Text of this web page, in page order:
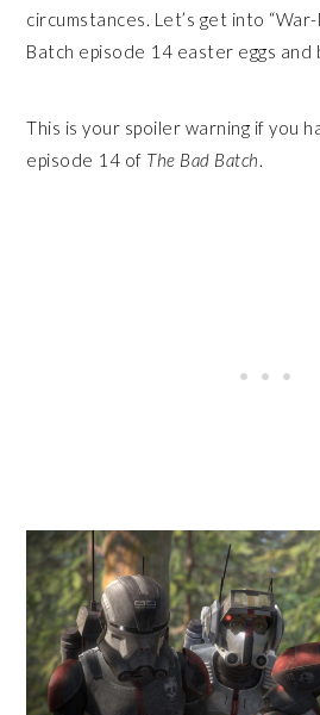
circumstances. Let’s get into
Batch episode 14 easter eggs and
This is your spoiler warning if you
episode 14 of The Bad Batch.